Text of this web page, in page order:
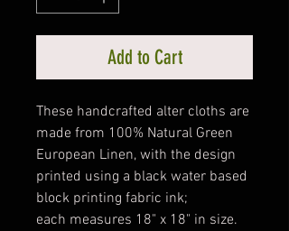
Add to Cart
These handcrafted alter cloths are
made from 100% Natural Green
European Linen, with the design
printed using a black water based
block printing fabric ink;
each measures 18" x 18" in size.